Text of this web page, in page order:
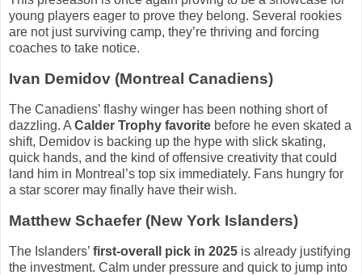
young players eager to prove they belong. Several rookies
are not just surviving camp, they’re thriving and forcing
coaches to take notice.
Ivan Demidov (Montreal Canadiens)
The Canadiens’ flashy winger has been nothing short of
dazzling. A Calder Trophy favorite before he even skated a
shift, Demidov is backing up the hype with slick skating,
quick hands, and the kind of offensive creativity that could
land him in Montreal’s top six immediately. Fans hungry for
a star scorer may finally have their wish.
Matthew Schaefer (New York Islanders)
The Islanders’ first-overall pick in 2025 is already justifying
the investment. Calm under pressure and quick to jump into